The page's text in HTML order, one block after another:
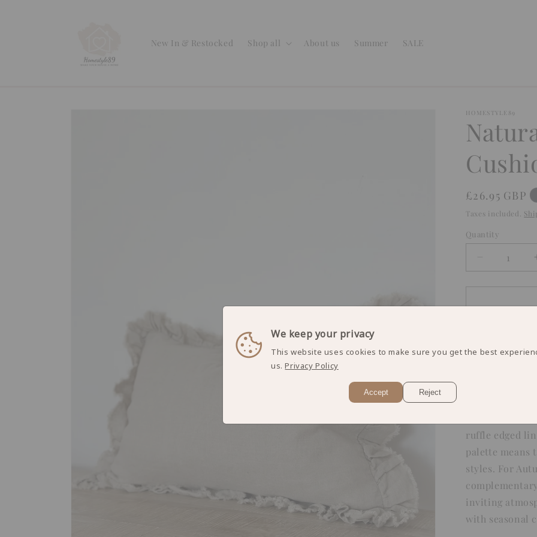
New In & Restocked Shop all About us Summer SALE
HOMESTYLE89
Regular
price
£26.95 GBP
Taxes included.
Quantity
Quantity
Decrease
quantity
for
Cover
Add a touch
ruffle edged
palette means
styles. For
inviting
with seasonal
We keep your privacy
This website uses cookies to make sure you get the best
us. Privacy Policy
Accept Reject